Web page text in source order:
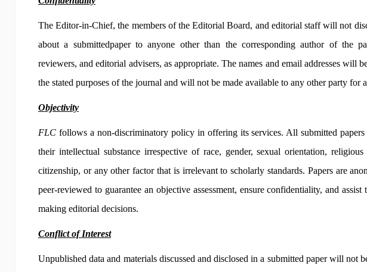
The Editor-in-Chief, the members of the Editorial Board, and editorial staff will not
about a submittedpaper to anyone other than the corresponding author of the
reviewers, and editorial advisers, as appropriate. The names and email addresses will
the stated purposes of the journal and will not be made available to any other party for
Objectivity
FLC follows a non-discriminatory policy in offering its services. All submitted
their intellectual substance irrespective of race, gender, sexual orientation,
citizenship, or any other factor that is irrelevant to scholarly standards. Papers are
peer-reviewed to guarantee an objective assessment, ensure confidentiality, and
making editorial decisions.
Conflict of Interest
Unpublished data and materials discussed and disclosed in a submitted paper will not